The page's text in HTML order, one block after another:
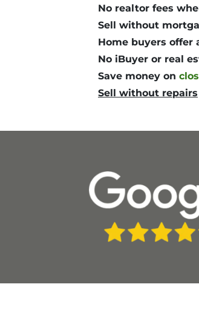
No realtor fees
Sell without
Home buyers offer
No iBuyer or real
Save money on
Sell without repairs